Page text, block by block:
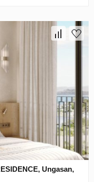
Ungasan,